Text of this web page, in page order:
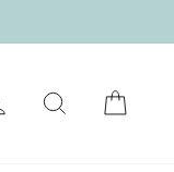
LOG IN SEARCH